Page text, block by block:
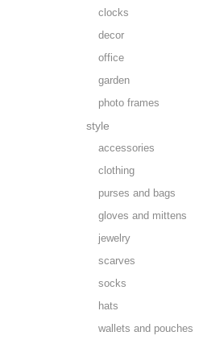
clocks
decor
office
garden
photo frames
style
accessories
clothing
purses and bags
gloves and mittens
jewelry
scarves
socks
hats
wallets and pouches